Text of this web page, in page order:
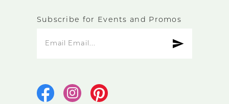
Subscribe for Events and Promos